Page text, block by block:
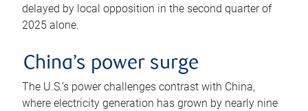
delayed by local opposition in the second quarter of
2025 alone.
China’s power surge
The U.S.’s power challenges contrast with China,
where electricity generation has grown by nearly nine